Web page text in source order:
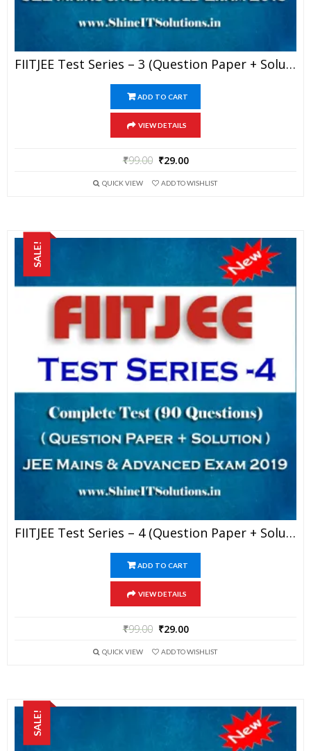
FIITJEE Test Series – 3 (Question Paper + Solution) For JEE Mains And Advanced Exam 2019 (PDF)
ADD TO CART
VIEW DETAILS
₹99.00 ₹29.00
QUICK VIEW ADD TO WISHLIST
SALE!
FIITJEE Test Series – 4 (Question Paper + Solution) For JEE Mains And Advanced Exam 2019 (PDF)
ADD TO CART
VIEW DETAILS
₹99.00 ₹29.00
QUICK VIEW ADD TO WISHLIST
SALE!